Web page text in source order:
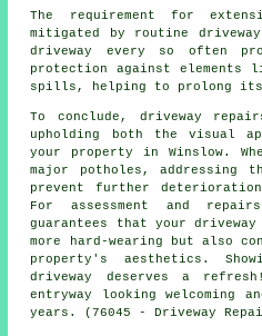
The requirement for
mitigated by routine
driveway every so often
protection against elements
spills, helping to prolong
To conclude, driveway
upholding both the visual
your property in Winslow.
major potholes, addressing
prevent further
For assessment and
guarantees that your
more hard-wearing but also
property's aesthetics.
driveway deserves a
entryway looking welcoming
years. (76045 - Driveway